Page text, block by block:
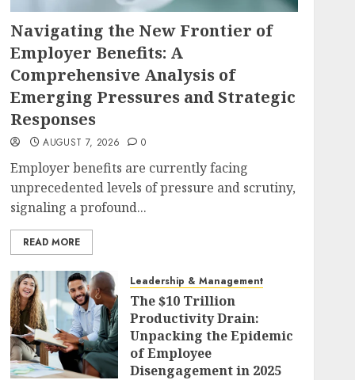
Navigating the New Frontier of
Employer Benefits: A
Comprehensive Analysis of
Emerging Pressures and Strategic
Responses
AUGUST 7, 2026 0
Employer benefits are currently facing
unprecedented levels of pressure and scrutiny,
signaling a profound...
READ MORE
Leadership & Management
The $10 Trillion
Productivity Drain:
Unpacking the Epidemic
of Employee
Disengagement in 2025